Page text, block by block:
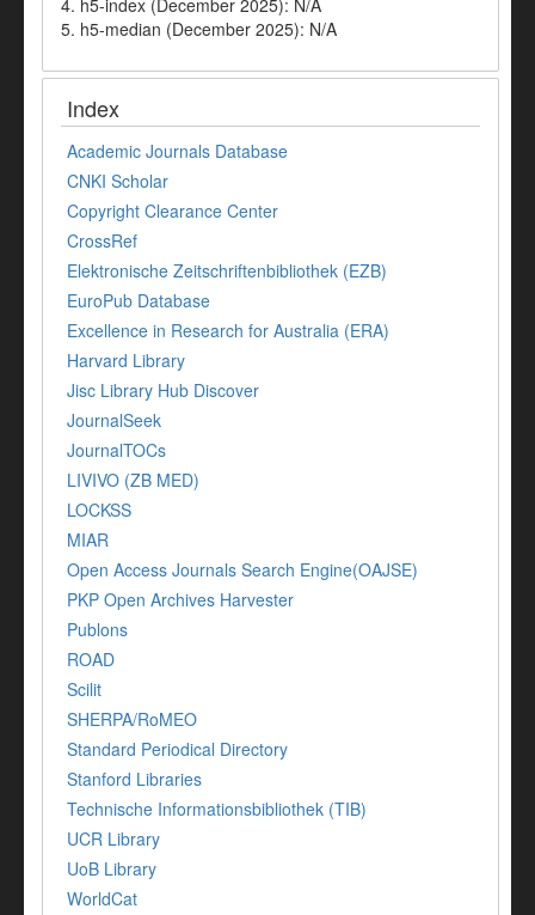
5. h5-median (December 2025): N/A
Index
Academic Journals Database
CNKI Scholar
Copyright Clearance Center
CrossRef
Elektronische Zeitschriftenbibliothek (EZB)
EuroPub Database
Excellence in Research for Australia (ERA)
Harvard Library
Jisc Library Hub Discover
JournalSeek
JournalTOCs
LIVIVO (ZB MED)
LOCKSS
MIAR
Open Access Journals Search Engine(OAJSE)
PKP Open Archives Harvester
Publons
ROAD
Scilit
SHERPA/RoMEO
Standard Periodical Directory
Stanford Libraries
Technische Informationsbibliothek (TIB)
UCR Library
UoB Library
WorldCat